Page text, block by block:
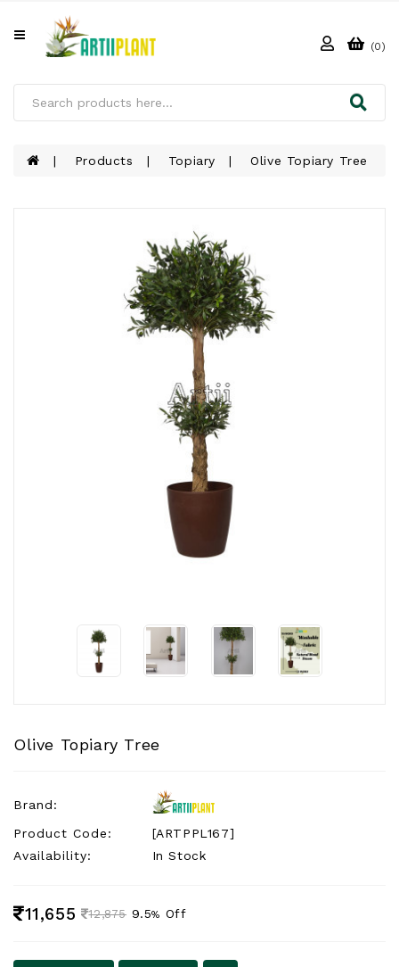
Categories
HOME
US
(0)
Products Topiary Olive Topiary Tree
Olive Topiary Tree
Brand:
Product Code:
[ARTPPL167]
Availability:
In Stock
11,655 12,875 9.5% Off